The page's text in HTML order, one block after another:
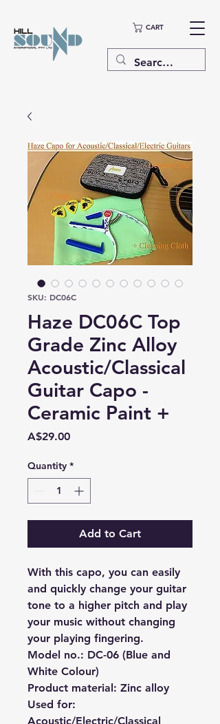
CART
SKU: DC06C
Haze DC06C Top
Grade Zinc Alloy
Acoustic/Classical
Guitar Capo -
Ceramic Paint +
A$29.00Price
Quantity *
Add to Cart
With this capo, you can easily
and quickly change your guitar
tone to a higher pitch and play
your music without changing
your playing fingering.
Model no.: DC-06 (Blue and
White Colour)
Product material: Zinc alloy
Used for:
Acoustic/Electric/Classical